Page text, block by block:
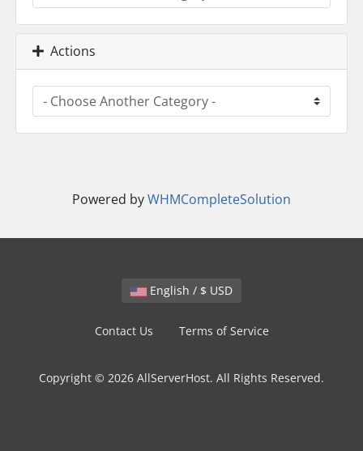
Actions
Powered byWHMCompleteSolution
English / $ USD
Contact Us Terms of Service
Copyright © 2026 AllServerHost. All Rights Reserved.